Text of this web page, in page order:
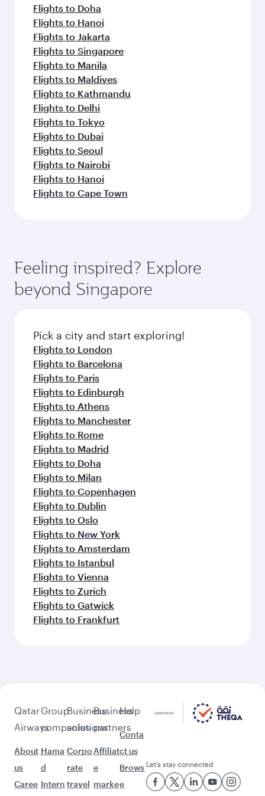
Flights to Doha
Flights to Hanoi
Flights to Jakarta
Flights to Singapore
Flights to Manila
Flights to Maldives
Flights to Kathmandu
Flights to Delhi
Flights to Tokyo
Flights to Dubai
Flights to Seoul
Flights to Nairobi
Flights to Hanoi
Flights to Cape Town
Feeling inspired? Explore
beyond Singapore
Pick a city and start exploring!
Flights to London
Flights to Barcelona
Flights to Paris
Flights to Edinburgh
Flights to Athens
Flights to Manchester
Flights to Rome
Flights to Madrid
Flights to Doha
Flights to Milan
Flights to Copenhagen
Flights to Dublin
Flights to Oslo
Flights to New York
Flights to Amsterdam
Flights to Istanbul
Flights to Vienna
Flights to Zurich
Flights to Gatwick
Flights to Frankfurt
Qatar
Airways
About
us
Caree
Group
companies
Hama
d
Intern
Business
solutions
Corpo
rate
travel
Business
partners
Affiliat
e
marke
Help
Conta
ct us
Brows
e
Let’s stay connected